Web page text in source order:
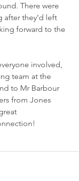
There were
after they'd left
forward to the
involved,
team at the
to Mr Barbour
from Jones